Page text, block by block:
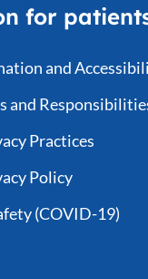
for
and
and
Practices
Policy
(COVID-19)